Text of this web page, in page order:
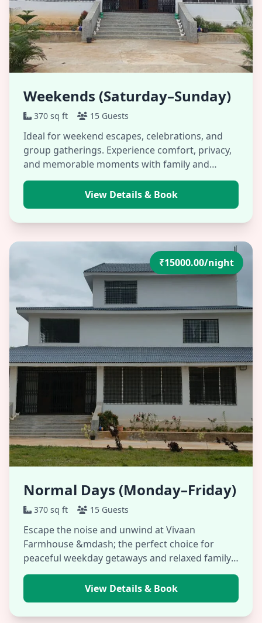
Weekends (Saturday–Sunday)
370 sq ft 15 Guests
Ideal for weekend escapes, celebrations, and
group gatherings. Experience comfort, privacy,
and memorable moments with family and
friends. Our farmhouse …
View Details & Book
₹15000.00/night
Normal Days (Monday–Friday)
370 sq ft 15 Guests
Escape the noise and unwind at Vivaan
Farmhouse &mdash; the perfect choice for
peaceful weekday getaways and relaxed family
gatherings. …
View Details & Book